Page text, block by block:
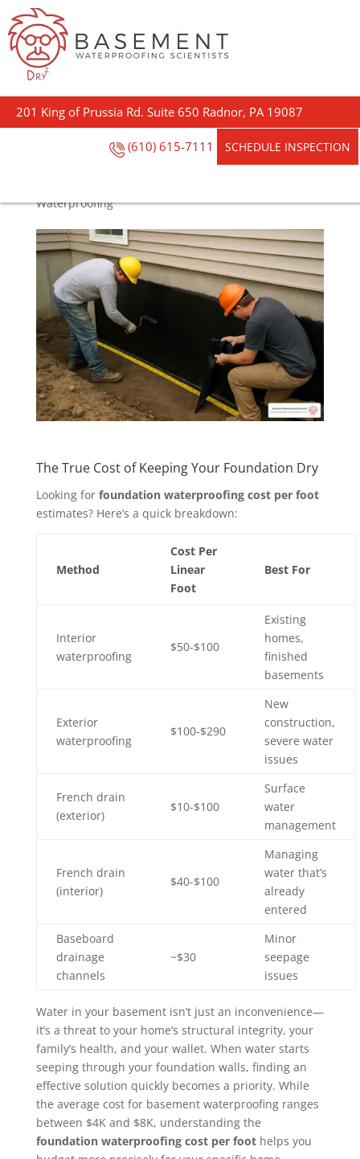
201 King of Prussia Rd. Suite 650 Radnor, PA 19087
(610) 615-7111 SCHEDULE INSPECTION
Footing the Bill:
Foundation
Waterproofing Costs
Explained
Waterproofing
The True Cost of Keeping Your Foundation Dry
Looking for foundation waterproofing cost per foot
estimates? Here’s a quick breakdown:
Method
Cost Per
Linear
Foot
Best For
Interior
waterproofing
$50-$100
Existing
homes,
finished
basements
Exterior
waterproofing
$100-$290
New
construction,
severe water
issues
French drain
(exterior)
$10-$100
Surface
water
management
French drain
(interior)
$40-$100
Managing
water that’s
already
entered
Baseboard
drainage
channels
~$30
Minor
seepage
issues
Water in your basement isn’t just an inconvenience—
it’s a threat to your home’s structural integrity, your
family’s health, and your wallet. When water starts
seeping through your foundation walls, finding an
effective solution quickly becomes a priority. While
the average cost for basement waterproofing ranges
between $4K and $8K, understanding the
foundation waterproofing cost per foothelps you